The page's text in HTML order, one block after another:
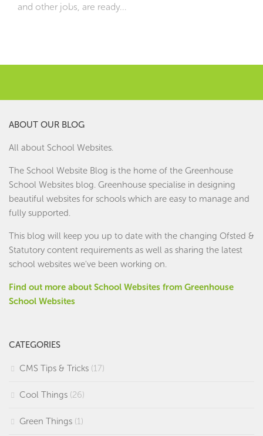
and other jobs, are ready...
ABOUT OUR BLOG
All about School Websites.
The School Website Blog is the home of the Greenhouse
School Websites blog. Greenhouse specialise in designing
beautiful websites for schools which are easy to manage and
fully supported.
This blog will keep you up to date with the changing Ofsted &
Statutory content requirements as well as sharing the latest
school websites we've been working on.
Find out more about School Websites from Greenhouse
School Websites
CATEGORIES
CMS Tips & Tricks (17)
Cool Things (26)
Green Things (1)